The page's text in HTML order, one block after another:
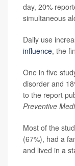
day, 20%
simultaneous
Daily use
influence, the
One in five
disorder and
to the report
Preventive
Most of the
(67%), had a
and lived in a